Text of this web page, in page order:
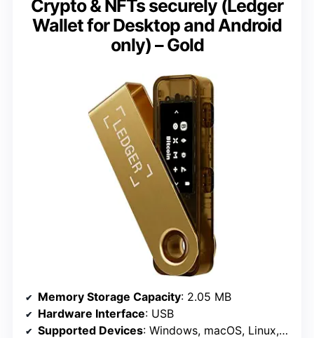
Crypto & NFTs securely (Ledger
Wallet for Desktop and Android
only) – Gold
Memory Storage Capacity: 2.05 MB
Hardware Interface: USB
Supported Devices: Windows, macOS, Linux, Android